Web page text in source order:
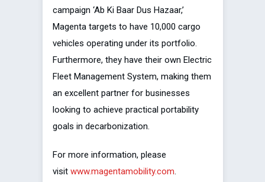
campaign ‘Ab Ki Baar Dus Hazaar,’
Magenta targets to have 10,000 cargo
vehicles operating under its portfolio.
Furthermore, they have their own Electric
Fleet Management System, making them
an excellent partner for businesses
looking to achieve practical portability
goals in decarbonization.
For more information, please
visit www.magentamobility.com.